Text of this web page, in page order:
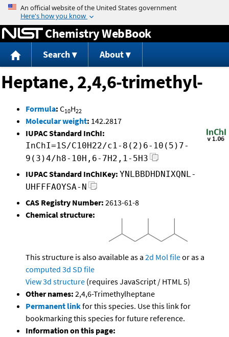
Jump to content
Chemistry WebBook
Search About
Heptane, 2,4,6-trimethyl-
Formula: C10H22
Molecular weight: 142.2817
IUPAC Standard InChI:
InChI=1S/C10H22/c1-8(2)6-10(5)7-
9(3)4/h8-10H,6-7H2,1-5H3
IUPAC Standard InChIKey: YNLBBDHDNIXQNL-
UHFFFAOYSA-N
CAS Registry Number: 2613-61-8
Chemical structure:
This structure is also available as a 2d Mol fileor as a
computed 3d SD file
View 3d structure (requires JavaScript / HTML 5)
Other names: 2,4,6-Trimethylheptane
Permanent linkfor this species. Use this link for
bookmarking this species for future reference.
Information on this page: